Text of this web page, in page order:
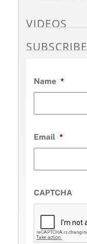
VIDEOS
SUBSCRIBE
Name *
Email *
CAPTCHA